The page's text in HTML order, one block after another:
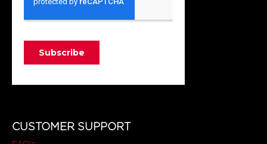
CUSTOMER SUPPORT